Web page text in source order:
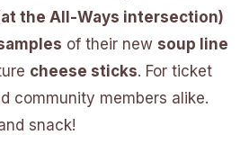
the All-Ways intersection)
of their new soup line
cheese sticks. For ticket
community members alike.
snack!